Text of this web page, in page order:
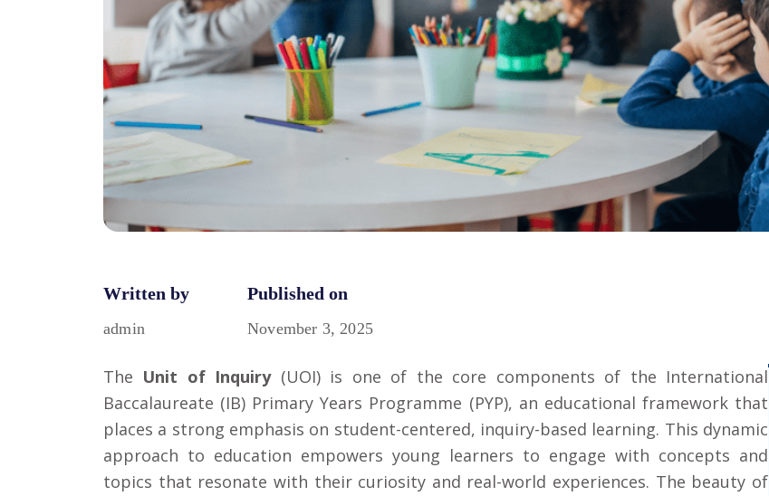
Written by
admin
Published on
November 3, 2025
The Unit of Inquiry(UOI) is one of the core components of the International
Baccalaureate (IB) Primary Years Programme (PYP), an educational framework that
places a strong emphasis on student-centered, inquiry-based learning. This dynamic
approach to education empowers young learners to engage with concepts and
topics that resonate with their curiosity and real-world experiences. The beauty of